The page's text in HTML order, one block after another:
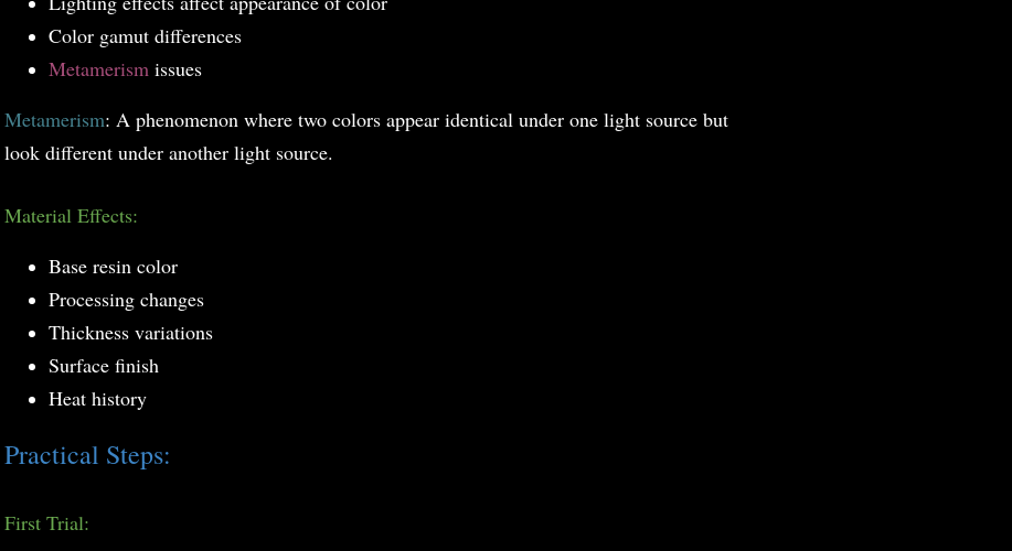
Color gamut differences
Metamerism issues
Metamerism: A phenomenon where two colors appear identical under one light source but
look different under another light source.
Material Effects:
Base resin color
Processing changes
Thickness variations
Surface finish
Heat history
Practical Steps:
First Trial: